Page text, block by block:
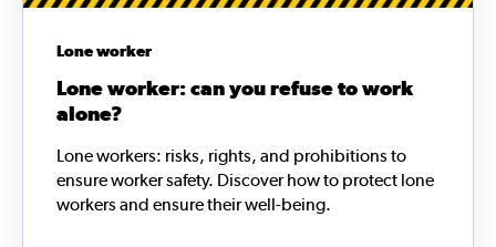
Lone worker
Lone worker: can you refuse to work
alone?
Lone workers: risks, rights, and prohibitions to
ensure worker safety. Discover how to protect lone
workers and ensure their well-being.